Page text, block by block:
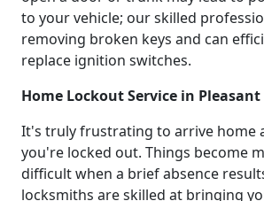
to your vehicle; our skilled
removing broken keys and can
replace ignition switches.
Home Lockout Service in
It's truly frustrating to arrive home
you're locked out. Things become
difficult when a brief absence
locksmiths are skilled at bringing